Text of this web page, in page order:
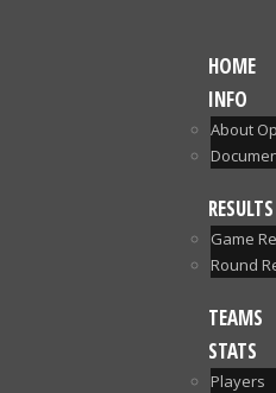
HOME
INFO
About
RESULTS
Game
Round
TEAMS
STATS
Players